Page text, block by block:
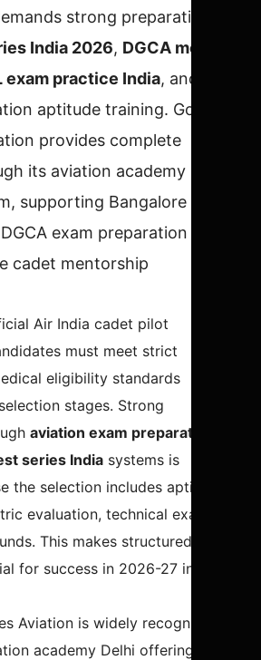
strong preparation
India 2026, DGCA mock
exam practice India, and
aptitude training. Golden
provides complete
its aviation academy Delhi
supporting Bangalore
exam preparation
cadet mentorship
Air India cadet pilot
must meet strict
eligibility standards
stages. Strong
aviation exam preparation
series India systems is
the selection includes aptitude
evaluation, technical exams,
This makes structured
for success in 2026-27 intake
Aviation is widely recognized
academy Delhi offering CPL